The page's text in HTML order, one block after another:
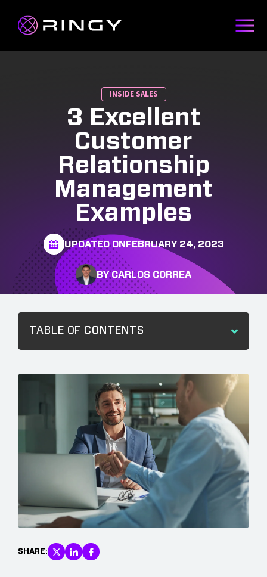
INSIDE SALES
3 Excellent
Customer
Relationship
Management
Examples
UPDATED ONFEBRUARY 24, 2023
BY CARLOS CORREA
TABLE OF CONTENTS
SHARE: